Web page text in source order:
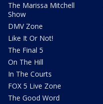
The Marissa Mitchell
Show
DMV Zone
Like It Or Not!
The Final 5
On The Hill
In The Courts
FOX 5 Live Zone
The Good Word